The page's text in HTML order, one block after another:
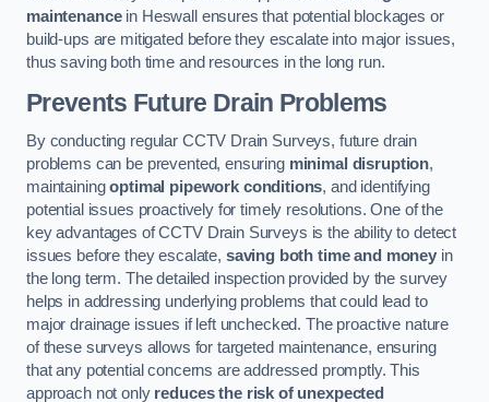
maintenancein Heswall ensures that potential blockages or
build-ups are mitigated before they escalate into major issues,
thus saving both time and resources in the long run.
Prevents Future Drain Problems
By conducting regular CCTV Drain Surveys, future drain
problems can be prevented, ensuring minimal disruption,
maintainingoptimal pipework conditions, and identifying
potential issues proactively for timely resolutions. One of the
key advantages of CCTV Drain Surveys is the ability to detect
issues before they escalate, saving both time and money in
the long term. The detailed inspection provided by the survey
helps in addressing underlying problems that could lead to
major drainage issues if left unchecked. The proactive nature
of these surveys allows for targeted maintenance, ensuring
that any potential concerns are addressed promptly. This
approach not only reduces the risk of unexpected